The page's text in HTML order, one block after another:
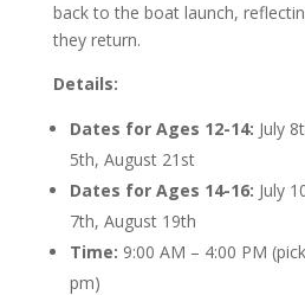
back to the boat launch,
they return.
Details:
Dates for Ages 12-14: July
5th, August 21st
Dates for Ages 14-16: July
7th, August 19th
Time: 9:00 AM – 4:00 PM
pm)